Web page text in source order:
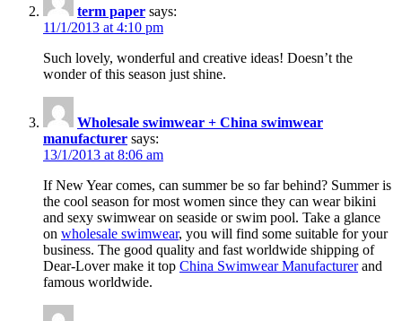
term paper says:
11/1/2013 at 4:10 pm
Such lovely, wonderful and creative ideas! Doesn’t the
wonder of this season just shine.
Wholesale swimwear + China swimwear
manufacturer says:
13/1/2013 at 8:06 am
If New Year comes, can summer be so far behind? Summer is
the cool season for most women since they can wear bikini
and sexy swimwear on seaside or swim pool. Take a glance
on wholesale swimwear, you will find some suitable for your
business. The good quality and fast worldwide shipping of
Dear-Lover make it top China Swimwear Manufacturerand
famous worldwide.